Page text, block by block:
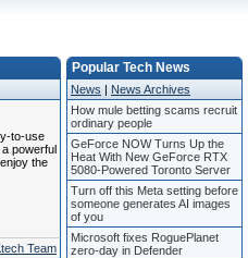
to-use
powerful
the
Team
Popular Tech News
News | News Archives
How mule betting scams recruit
ordinary people
GeForce NOW Turns Up the
Heat With New GeForce RTX
5080-Powered Toronto Server
Turn off this Meta setting before
someone generates AI images
of you
Microsoft fixes RoguePlanet
zero-day in Defender